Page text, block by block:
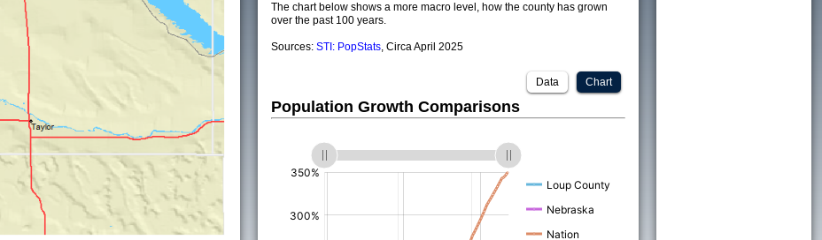
The chart below shows a more macro level, how the county has grown
over the past 100 years.
Sources: STI: PopStats, Circa April 2025
Chart
Data
Population Growth Comparisons